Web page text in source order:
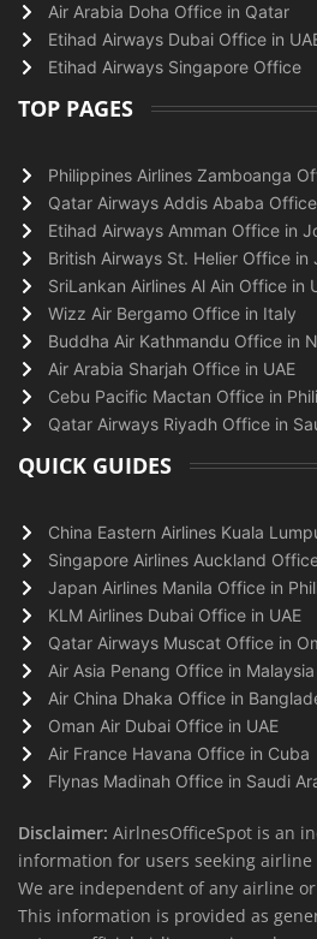
Air Arabia Doha Office in Qatar
Etihad Airways Dubai Office in
Etihad Airways Singapore Office
TOP PAGES
Philippines Airlines Zamboanga
Qatar Airways Addis Ababa
Etihad Airways Amman Office in
British Airways St. Helier Office in
SriLankan Airlines Al Ain Office in
Wizz Air Bergamo Office in Italy
Buddha Air Kathmandu Office in
Air Arabia Sharjah Office in UAE
Cebu Pacific Mactan Office in
Qatar Airways Riyadh Office in
QUICK GUIDES
China Eastern Airlines Kuala
Singapore Airlines Auckland
Japan Airlines Manila Office in
KLM Airlines Dubai Office in UAE
Qatar Airways Muscat Office in
Air Asia Penang Office in Malaysia
Air China Dhaka Office in
Oman Air Dubai Office in UAE
Air France Havana Office in Cuba
Flynas Madinah Office in Saudi
Disclaimer: AirlnesOfficeSpot is an
information for users seeking
We are independent of any airline
This information is provided as